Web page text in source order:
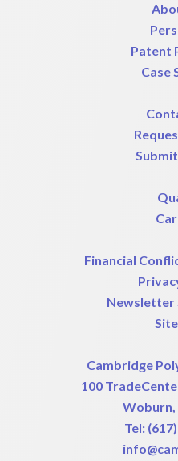
Patent
Case
Financial
Newsletter
Cambridge
100
Woburn,
Tel: